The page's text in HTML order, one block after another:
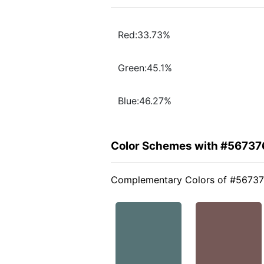
Red:33.73%
Green:45.1%
Blue:46.27%
Color Schemes with
Complementary Colors of